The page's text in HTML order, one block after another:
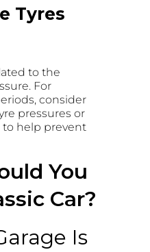
Tyres
to the
For
consider
pressures or
to help prevent
You
Car?
Is